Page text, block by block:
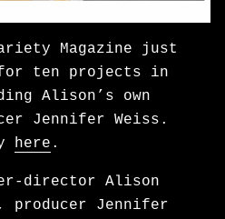
Magazine just
ten projects in
Alison’s own
Jennifer Weiss.
here .
director Alison
producer Jennifer